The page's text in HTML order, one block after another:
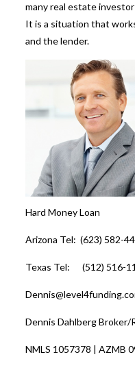
many real estate
It is a situation that
and the lender.
Hard Money Loan
Arizona Tel: (623) 582-
Texas Tel: (512) 516-
Dennis Dahlberg Broker/
NMLS 1057378 | AZMB